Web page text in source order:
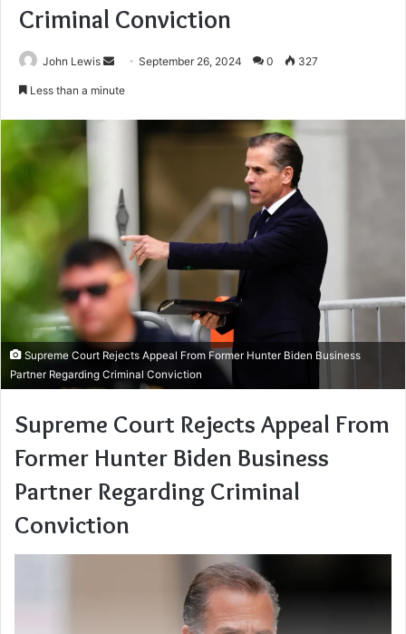
Criminal Conviction
John Lewis
SendSeptember 26, 2024 0 327
Less than a minute
Supreme Court Rejects Appeal From Former Hunter Biden Business
Partner Regarding Criminal Conviction
Supreme Court Rejects Appeal From
Former Hunter Biden Business
Partner Regarding Criminal
Conviction